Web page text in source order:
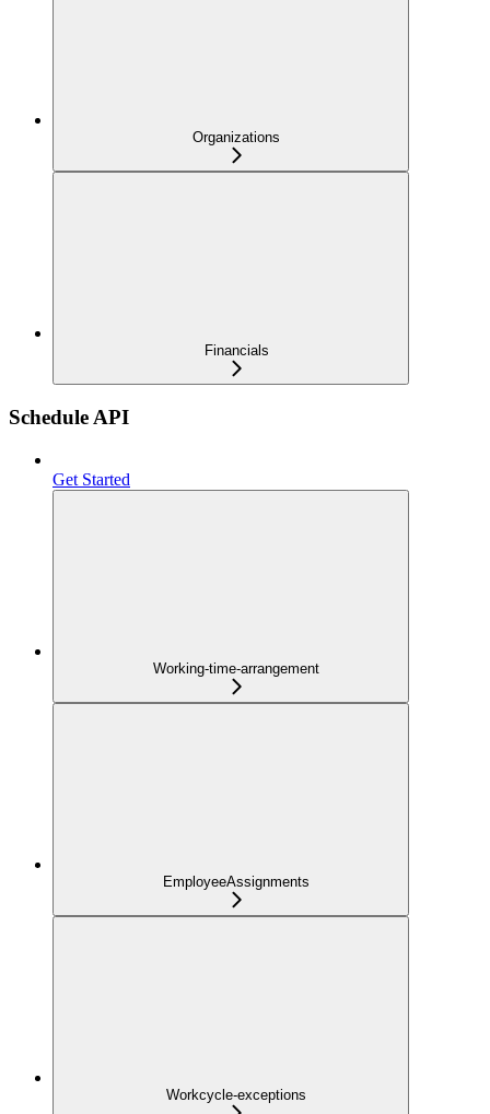
Organizations
Financials
Schedule API
Get Started
Working-time-arrangement
EmployeeAssignments
Workcycle-exceptions